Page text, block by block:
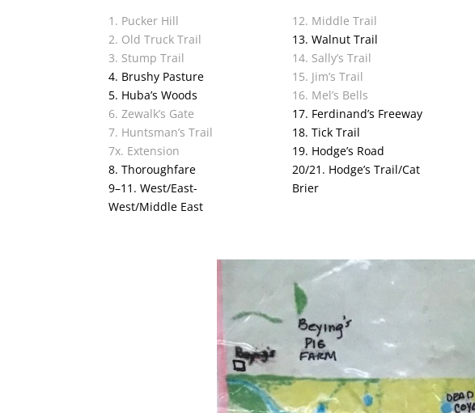
1. Pucker Hill
2. Old Truck Trail
3. Stump Trail
4. Brushy Pasture
5. Huba’s Woods
6. Zewalk’s Gate
7. Huntsman’s Trail
7x. Extension
8. Thoroughfare
9–11. West/East-
West/Middle East
12. Middle Trail
13. Walnut Trail
14. Sally’s Trail
15. Jim’s Trail
16. Mel’s Bells
17. Ferdinand’s Freeway
18. Tick Trail
19. Hodge’s Road
20/21. Hodge’s Trail/Cat
Brier